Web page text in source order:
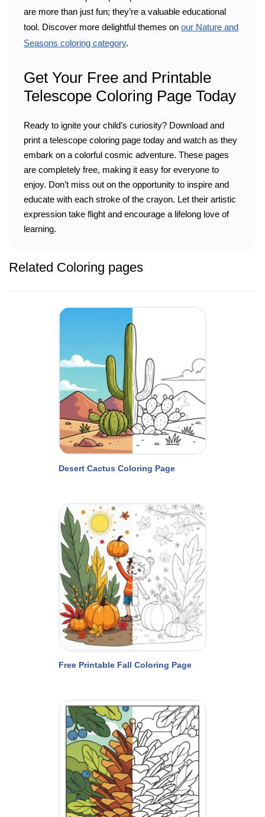
are more than just fun; they’re a valuable educational
tool. Discover more delightful themes on our Nature and
Seasons coloring category.
Get Your Free and Printable
Telescope Coloring Page Today
Ready to ignite your child’s curiosity? Download and
print a telescope coloring page today and watch as they
embark on a colorful cosmic adventure. These pages
are completely free, making it easy for everyone to
enjoy. Don’t miss out on the opportunity to inspire and
educate with each stroke of the crayon. Let their artistic
expression take flight and encourage a lifelong love of
learning.
Related Coloring pages
Desert Cactus Coloring Page
Free Printable Fall Coloring Page